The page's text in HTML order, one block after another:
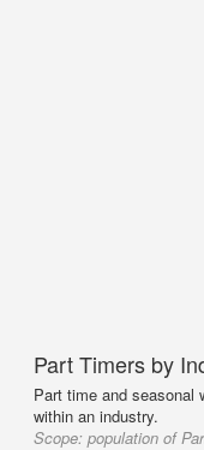
Part Timers by
Part time and seasonal
within an industry.
Scope: population of